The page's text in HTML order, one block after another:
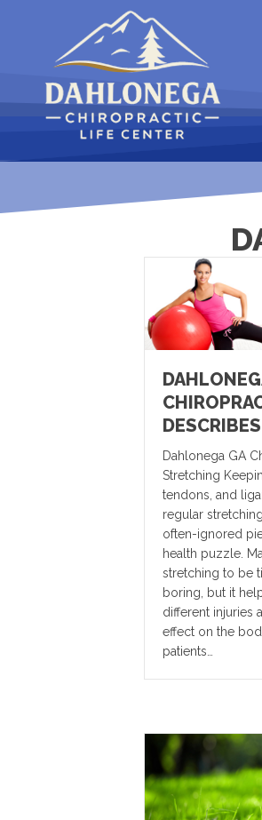
Dahlonega GA
Stretching
tendons, and
regular
often-ignored
health puzzle.
stretching to be
boring, but it
different injuries
effect on the
patients…